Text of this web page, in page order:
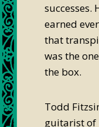
successes.
earned
that
was the
the box.
Todd
guitarist of